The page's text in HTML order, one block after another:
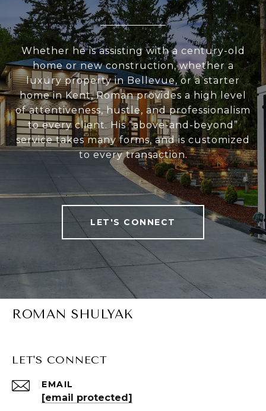
Whether he is assisting with a century-old
home or new construction, whether a
luxury property in Bellevue, or a starter
home in Kent, Roman provides a high level
of attentiveness, hustle, and professionalism
to every client. His “above-and-beyond”
service takes many forms, and is customized
to every transaction.
LET'S CONNECT
ROMAN SHULYAK
LET'S CONNECT
EMAIL
[email protected]